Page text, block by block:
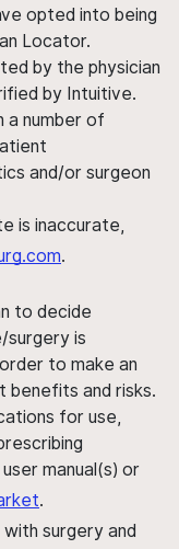
opted into being
Locator.
by the physician
by Intuitive.
a number of
and/or surgeon
is inaccurate,
.
to decide
is
to make an
benefits and risks.
for use,
manual(s) or
.
surgery and